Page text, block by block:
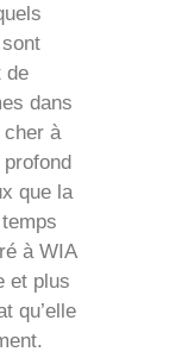
de
dans
cher à
que la
à WIA
et plus
qu’elle